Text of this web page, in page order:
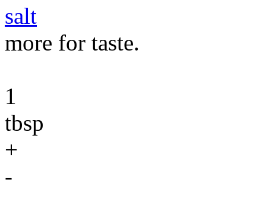
salt
more for taste.
1
tbsp
+
-